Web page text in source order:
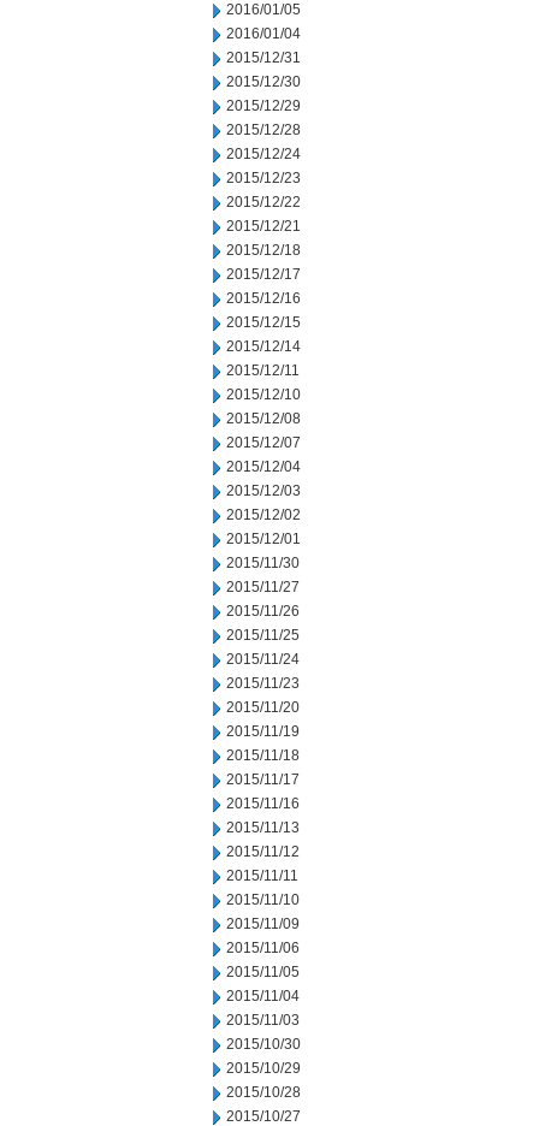
2016/01/05
2016/01/04
2015/12/31
2015/12/30
2015/12/29
2015/12/28
2015/12/24
2015/12/23
2015/12/22
2015/12/21
2015/12/18
2015/12/17
2015/12/16
2015/12/15
2015/12/14
2015/12/11
2015/12/10
2015/12/08
2015/12/07
2015/12/04
2015/12/03
2015/12/02
2015/12/01
2015/11/30
2015/11/27
2015/11/26
2015/11/25
2015/11/24
2015/11/23
2015/11/20
2015/11/19
2015/11/18
2015/11/17
2015/11/16
2015/11/13
2015/11/12
2015/11/11
2015/11/10
2015/11/09
2015/11/06
2015/11/05
2015/11/04
2015/11/03
2015/10/30
2015/10/29
2015/10/28
2015/10/27